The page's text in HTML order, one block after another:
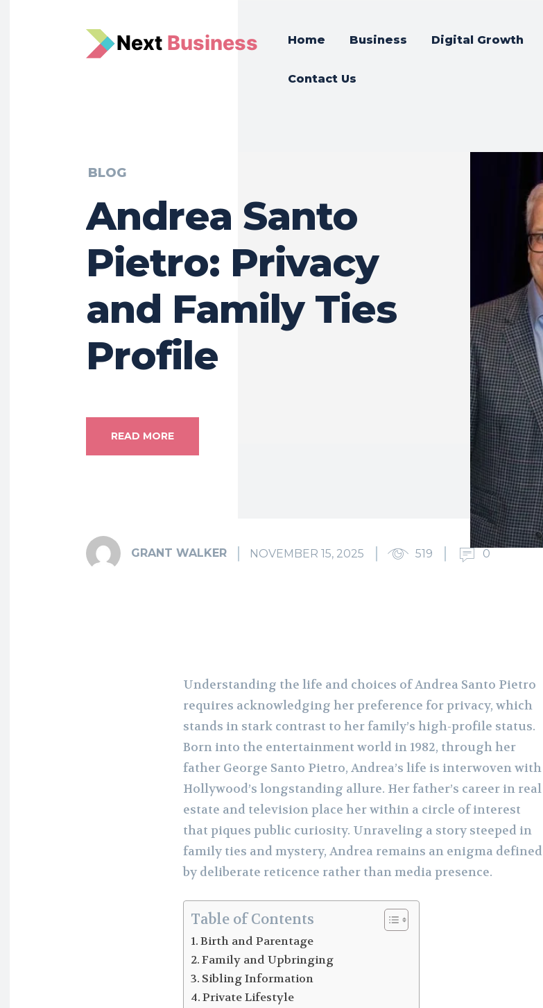
Next Business Home Business Digital Growth
Contact Us
BLOG
Andrea Santo
Pietro: Privacy
and Family Ties
Profile
READ MORE
GRANT WALKER NOVEMBER 15, 2025 519 0
Understanding the life and choices of Andrea Santo Pietro
requires acknowledging her preference for privacy, which
stands in stark contrast to her family’s high-profile status.
Born into the entertainment world in 1982, through her
father George Santo Pietro, Andrea’s life is interwoven with
Hollywood’s longstanding allure. Her father’s career in real
estate and television place her within a circle of interest
that piques public curiosity. Unraveling a story steeped in
family ties and mystery, Andrea remains an enigma defined
by deliberate reticence rather than media presence.
Table of Contents
Birth and Parentage
Family and Upbringing
Sibling Information
Private Lifestyle